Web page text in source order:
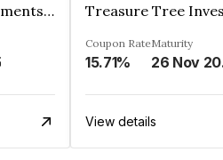
Treasure Tree Investments Limited
Coupon Rate
15.71%
Maturity
View details